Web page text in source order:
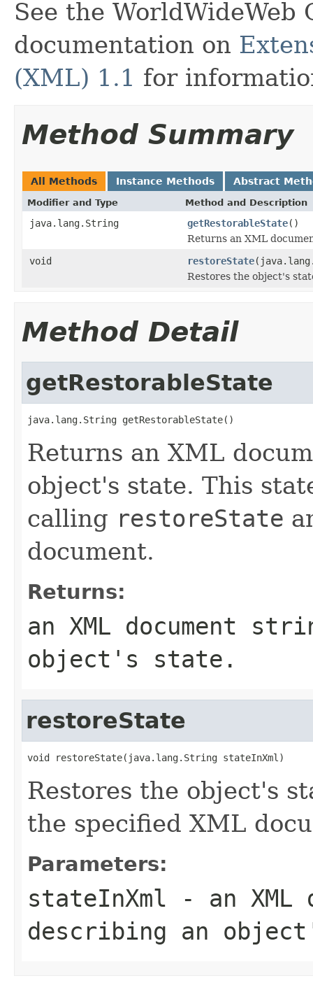
See the WorldWideWeb
documentation on
(XML) 1.1 for
Method Summary
All Methods Instance Methods Abstract
Modifier and Type Method and Description
java.lang.String getRestorableState()
Returns an XML
void
restoreState
Restores the object's
Method Detail
getRestorableState
java.lang.String getRestorableState()
Returns an XML
object's state. This
calling restoreState
document.
Returns:
an XML document
object's state.
restoreState
void restoreState(java.lang.String stateInXml)
Restores the object's
the specified XML
Parameters:
stateInXml - an XML
describing an